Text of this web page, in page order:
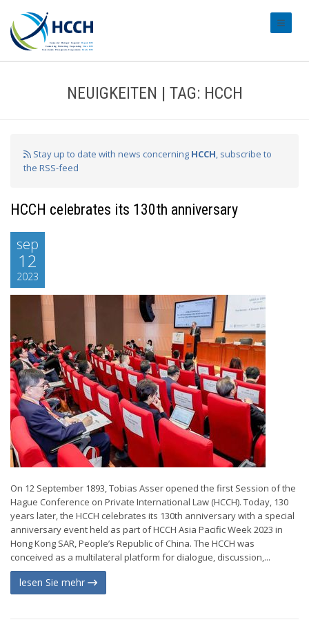
NEUIGKEITEN | TAG: HCCH
Stay up to date with news concerning HCCH, subscribe to
the RSS-feed
HCCH celebrates its 130th anniversary
sep
12
2023
On 12 September 1893, Tobias Asser opened the first Session of the
Hague Conference on Private International Law (HCCH). Today, 130
years later, the HCCH celebrates its 130th anniversary with a special
anniversary event held as part of HCCH Asia Pacific Week 2023 in
Hong Kong SAR, People’s Republic of China. The HCCH was
conceived as a multilateral platform for dialogue, discussion,...
lesen Sie mehr